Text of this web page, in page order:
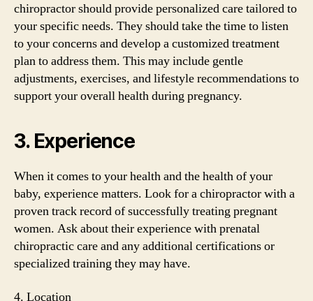
chiropractor should provide personalized care tailored to
your specific needs. They should take the time to listen
to your concerns and develop a customized treatment
plan to address them. This may include gentle
adjustments, exercises, and lifestyle recommendations to
support your overall health during pregnancy.
3. Experience
When it comes to your health and the health of your
baby, experience matters. Look for a chiropractor with a
proven track record of successfully treating pregnant
women. Ask about their experience with prenatal
chiropractic care and any additional certifications or
specialized training they may have.
4. Location